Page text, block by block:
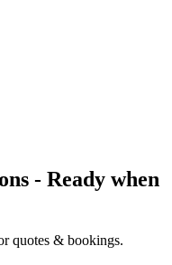
- Ready when
quotes & bookings.